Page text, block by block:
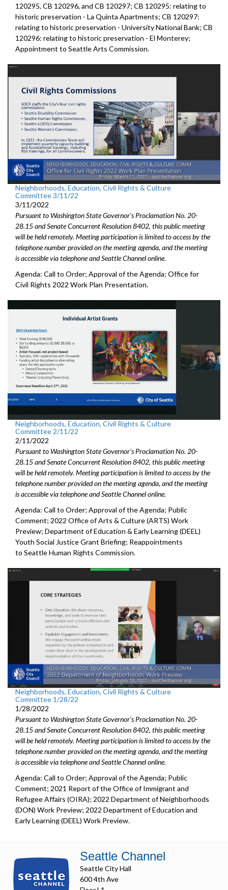
120295, CB 120296, and CB 120297; CB 120295: relating to
historic preservation - La Quinta Apartments; CB 120297:
relating to historic preservation - University National Bank; CB
120296: relating to historic preservation - El Monterey;
Appointment to Seattle Arts Commission.
Neighborhoods, Education, Civil Rights & Culture
Committee 3/11/22
3/11/2022
Pursuant to Washington State Governor's Proclamation No. 20-
28.15 and Senate Concurrent Resolution 8402, this public meeting
will be held remotely. Meeting participation is limited to access by the
telephone number provided on the meeting agenda, and the meeting
is accessible via telephone and Seattle Channel online.
Agenda: Call to Order; Approval of the Agenda; Office for
Civil Rights 2022 Work Plan Presentation.
Neighborhoods, Education, Civil Rights & Culture
Committee 2/11/22
2/11/2022
Pursuant to Washington State Governor's Proclamation No. 20-
28.15 and Senate Concurrent Resolution 8402, this public meeting
will be held remotely. Meeting participation is limited to access by the
telephone number provided on the meeting agenda, and the meeting
is accessible via telephone and Seattle Channel online.
Agenda: Call to Order; Approval of the Agenda; Public
Comment; 2022 Office of Arts & Culture (ARTS) Work
Preview; Department of Education & Early Learning (DEEL)
Youth Social Justice Grant Briefing; Reappointments
to Seattle Human Rights Commission.
Neighborhoods, Education, Civil Rights & Culture
Committee 1/28/22
1/28/2022
Pursuant to Washington State Governor's Proclamation No. 20-
28.15 and Senate Concurrent Resolution 8402, this public meeting
will be held remotely. Meeting participation is limited to access by the
telephone number provided on the meeting agenda, and the meeting
is accessible via telephone and Seattle Channel online.
Agenda: Call to Order; Approval of the Agenda; Public
Comment; 2021 Report of the Office of Immigrant and
Refugee Affairs (OIRA); 2022 Department of Neighborhoods
(DON) Work Preview; 2022 Department of Education and
Early Learning (DEEL) Work Preview.
Seattle Channel
Seattle City Hall
600 4th Ave